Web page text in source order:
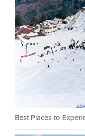
Best Places to